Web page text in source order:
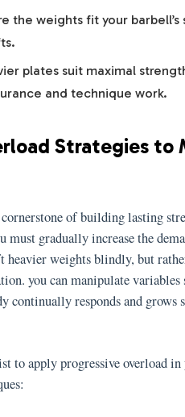
the weights fit your
plates suit maximal
and technique work.
Strategies to
of building lasting
must gradually increase the
heavier weights blindly, but
you can manipulate
continually responds and
to apply progressive overload